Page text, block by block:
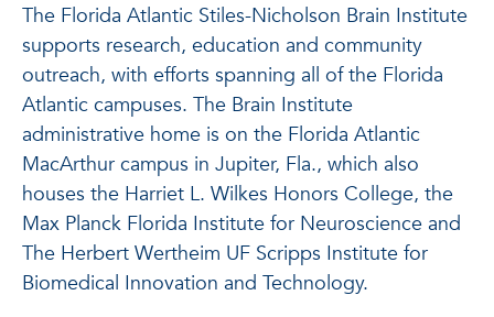
The Florida Atlantic Stiles-Nicholson Brain Institute
supports research, education and community
outreach, with efforts spanning all of the Florida
Atlantic campuses. The Brain Institute
administrative home is on the Florida Atlantic
MacArthur campus in Jupiter, Fla., which also
houses the Harriet L. Wilkes Honors College, the
Max Planck Florida Institute for Neuroscience and
The Herbert Wertheim UF Scripps Institute for
Biomedical Innovation and Technology.